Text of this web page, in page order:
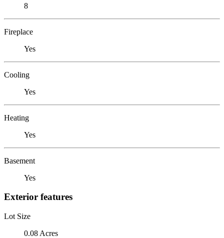
8
Fireplace
Yes
Cooling
Yes
Heating
Yes
Basement
Yes
Exterior features
Lot Size
0.08 Acres